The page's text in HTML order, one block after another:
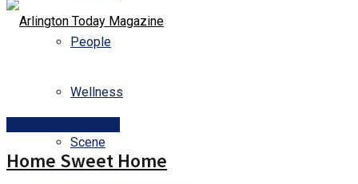
People
Wellness
Scene
Home Sweet Home